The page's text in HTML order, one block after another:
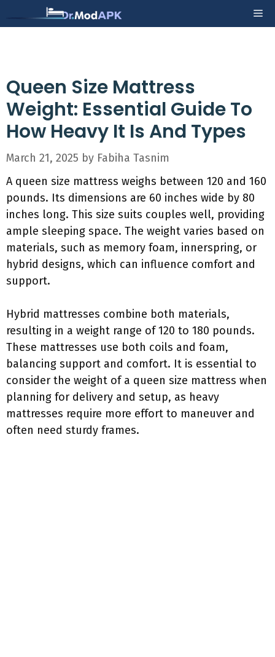
to
Queen Size Mattress
Weight: Essential Guide To
How Heavy It Is And Types
March 21, 2025 by Fabiha Tasnim
A queen size mattress weighs between 120 and 160
pounds. Its dimensions are 60 inches wide by 80
inches long. This size suits couples well, providing
ample sleeping space. The weight varies based on
materials, such as memory foam, innerspring, or
hybrid designs, which can influence comfort and
support.
Hybrid mattresses combine both materials,
resulting in a weight range of 120 to 180 pounds.
These mattresses use both coils and foam,
balancing support and comfort. It is essential to
consider the weight of a queen size mattress when
planning for delivery and setup, as heavy
mattresses require more effort to maneuver and
often need sturdy frames.